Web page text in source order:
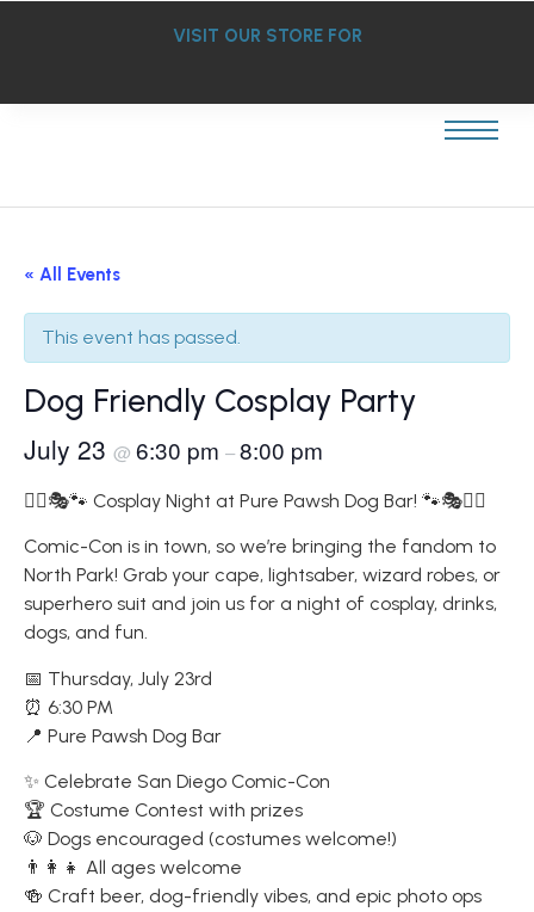
VISIT OUR STORE FOR
« All Events
This event has passed.
Dog Friendly Cosplay Party
July 23 @ 6:30 pm –8:00 pm
🦸‍♀️🎭🐾 Cosplay Night at Pure Pawsh Dog Bar! 🐾🎭🦸‍♂️
Comic-Con is in town, so we’re bringing the fandom to
North Park! Grab your cape, lightsaber, wizard robes, or
superhero suit and join us for a night of cosplay, drinks,
dogs, and fun.
📅 Thursday, July 23rd
⏰ 6:30 PM
📍 Pure Pawsh Dog Bar
✨ Celebrate San Diego Comic-Con
🏆 Costume Contest with prizes
🐶 Dogs encouraged (costumes welcome!)
👨‍👩‍👧 All ages welcome
🍻 Craft beer, dog-friendly vibes, and epic photo ops